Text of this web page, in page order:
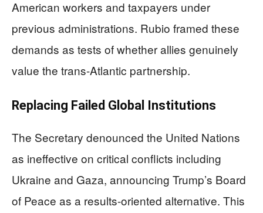
American workers and taxpayers under
previous administrations. Rubio framed these
demands as tests of whether allies genuinely
value the trans-Atlantic partnership.
Replacing Failed Global Institutions
The Secretary denounced the United Nations
as ineffective on critical conflicts including
Ukraine and Gaza, announcing Trump’s Board
of Peace as a results-oriented alternative. This